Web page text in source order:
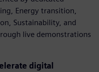
Energy transition,
Sustainability, and
live demonstrations
digital